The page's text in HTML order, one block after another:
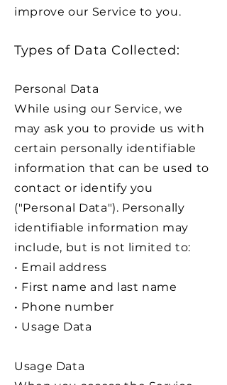
improve our Service to you.
Types of Data Collected:
Personal Data
While using our Service, we
may ask you to provide us with
certain personally identifiable
information that can be used to
contact or identify you
("Personal Data"). Personally
identifiable information may
include, but is not limited to:
• Email address
• First name and last name
• Phone number
• Usage Data
Usage Data